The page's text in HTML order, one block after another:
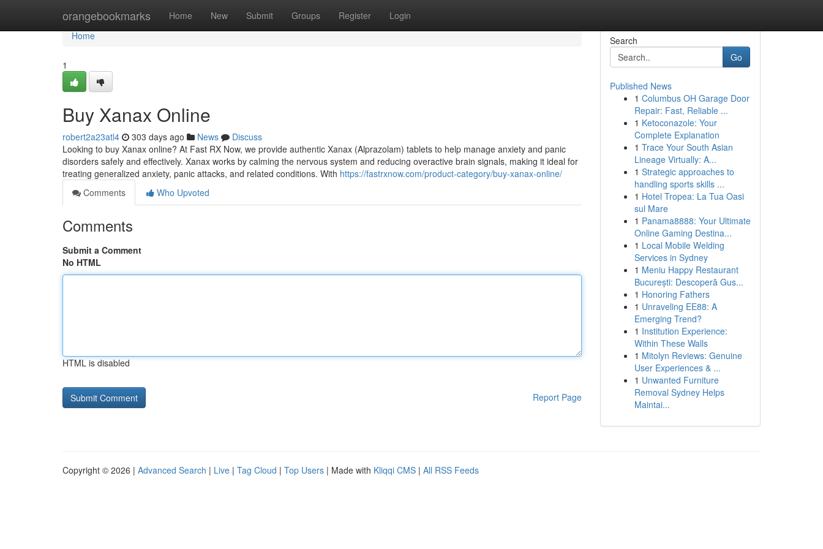
orangebookmarks Home New Submit Groups Register Login
Home
Home
1
Buy Xanax Online
robert2a23atl4 303 days ago News
Discuss
Looking to buy Xanax online? At Fast RX Now, we provide authentic Xanax (Alprazolam) tablets to help manage anxiety and panic
disorders safely and effectively. Xanax works by calming the nervous system and reducing overactive brain signals, making it ideal for
treating generalized anxiety, panic attacks, and related conditions. With https://fastrxnow.com/product-category/buy-xanax-online/
Comments
Who Upvoted
Comments
Submit a Comment
No HTML
HTML is disabled
Report Page
Search
Go
Published News
1 Columbus OH Garage Door
Repair: Fast, Reliable ...
1 Ketoconazole: Your
Complete Explanation
1 Trace Your South Asian
Lineage Virtually: A...
1 Strategic approaches to
handling sports skills ...
1 Hotel Tropea: La Tua Oasi
sul Mare
1 Panama8888: Your Ultimate
Online Gaming Destina...
1 Local Mobile Welding
Services in Sydney
1 Meniu Happy Restaurant
București: Descoperă Gus...
1 Honoring Fathers
1 Unraveling EE88: A
Emerging Trend?
1 Institution Experience:
Within These Walls
1 Mitolyn Reviews: Genuine
User Experiences & ...
1 Unwanted Furniture
Removal Sydney Helps
Maintai...
Copyright © 2026 | Advanced Search | Live | Tag Cloud | Top Users | Made with Kliqqi CMS | All RSS Feeds